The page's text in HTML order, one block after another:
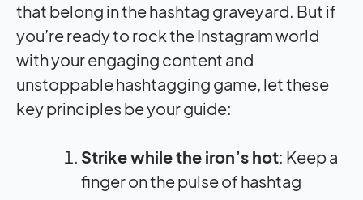
that belong in the hashtag graveyard. But if
you’re ready to rock the Instagram world
with your engaging content and
unstoppable hashtagging game, let these
key principles be your guide:
Strike while the iron’s hot: Keep a
finger on the pulse of hashtag